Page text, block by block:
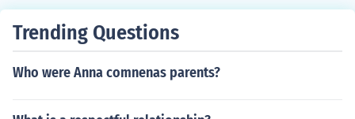
Trending Questions
Who were Anna comnenas parents?